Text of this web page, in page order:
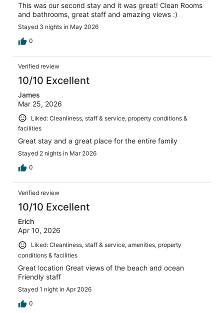
This was our second stay and it was great! Clean Rooms
and bathrooms, great staff and amazing views :)
Stayed 3 nights in May 2026
0
Verified review
10/10 Excellent
James
Mar 25, 2026
Liked: Cleanliness, staff & service, property conditions &
facilities
Great stay and a great place for the entire family
Stayed 2 nights in Mar 2026
0
Verified review
10/10 Excellent
Erich
Apr 10, 2026
Liked: Cleanliness, staff & service, amenities, property
conditions & facilities
Great location Great views of the beach and ocean
Friendly staff
Stayed 1 night in Apr 2026
0